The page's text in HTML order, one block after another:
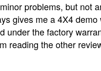
problems, but not
gives me a 4X4
under the factory
reading the other